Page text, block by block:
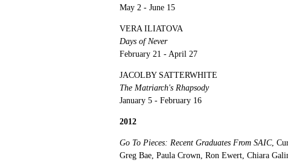
May 2 - June 15
VERA ILIATOVA
Days of Never
February 21 - April 27
JACOLBY SATTERWHITE
The Matriarch's Rhapsody
January 5 - February 16
2012
Go To Pieces: Recent Graduates From SAIC,
Greg Bae, Paula Crown, Ron Ewert, Chiara